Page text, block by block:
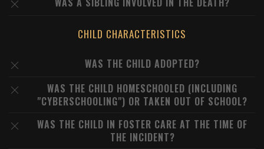
CHILD CHARACTERISTICS
WAS THE CHILD ADOPTED?
WAS THE CHILD HOMESCHOOLED (INCLUDING
"CYBERSCHOOLING") OR TAKEN OUT OF SCHOOL?
WAS THE CHILD IN FOSTER CARE AT THE TIME OF
THE INCIDENT?